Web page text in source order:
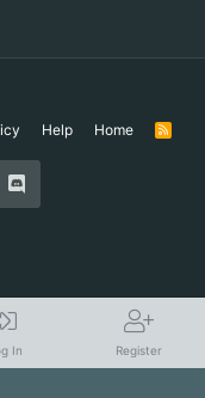
Help Home
R
In Register